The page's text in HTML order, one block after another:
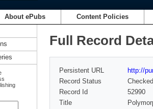
About ePubs Content Policies
Full Record
Persistent URL
http://
Record Status
Checked
Record Id
52990
Title